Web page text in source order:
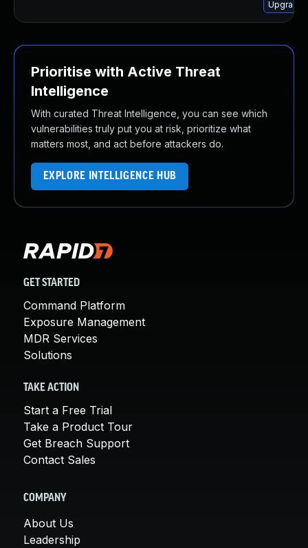
Upgrade
Prioritise with Active Threat
Intelligence
With curated Threat Intelligence, you can see which
vulnerabilities truly put you at risk, prioritize what
matters most, and act before attackers do.
EXPLORE INTELLIGENCE HUB
GET STARTED
Command Platform
Exposure Management
MDR Services
Solutions
TAKE ACTION
Start a Free Trial
Take a Product Tour
Get Breach Support
Contact Sales
COMPANY
About Us
Leadership